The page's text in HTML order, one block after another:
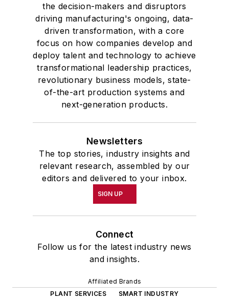
the decision-makers and disruptors
driving manufacturing's ongoing, data-
driven transformation, with a core
focus on how companies develop and
deploy talent and technology to achieve
transformational leadership practices,
revolutionary business models, state-
of-the-art production systems and
next-generation products.
Newsletters
The top stories, industry insights and
relevant research, assembled by our
editors and delivered to your inbox.
SIGN UP
Connect
Follow us for the latest industry news
and insights.
Affiliated Brands
PLANT SERVICES
SMART INDUSTRY